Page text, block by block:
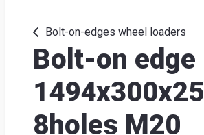
Bolt-on-edges wheel loaders
Bolt-on edge
1494x300x25
8holes M20